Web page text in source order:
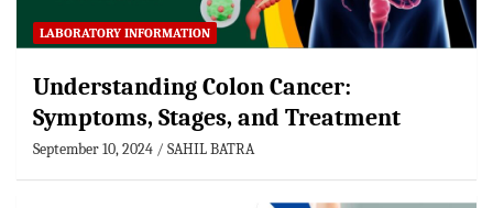
LABORATORY INFORMATION
Understanding Colon Cancer:
Symptoms, Stages, and Treatment
September 10, 2024 SAHIL BATRA